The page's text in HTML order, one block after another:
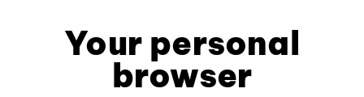
Your personal
browser